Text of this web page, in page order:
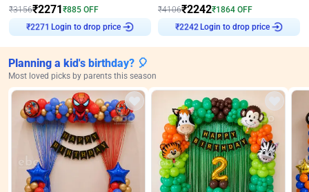
₹3156₹2271₹885 OFF
₹2271 Login to drop price
₹4106₹2242₹1864 OFF
₹2242Login to drop price
Planning a kid's birthday? 🎈
Most loved picks by parents this season